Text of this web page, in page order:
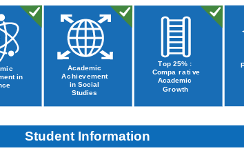
Student Information